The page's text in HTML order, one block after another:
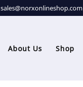
sales@norxonlineshop.com
About Us Shop